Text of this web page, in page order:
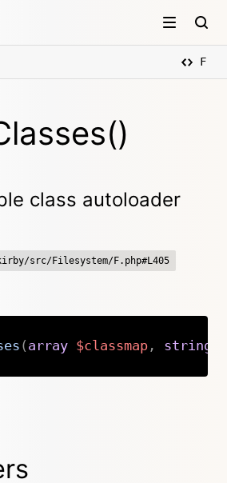
F
class autoloader
src/Filesystem/F.php#L405
( array $classmap, string